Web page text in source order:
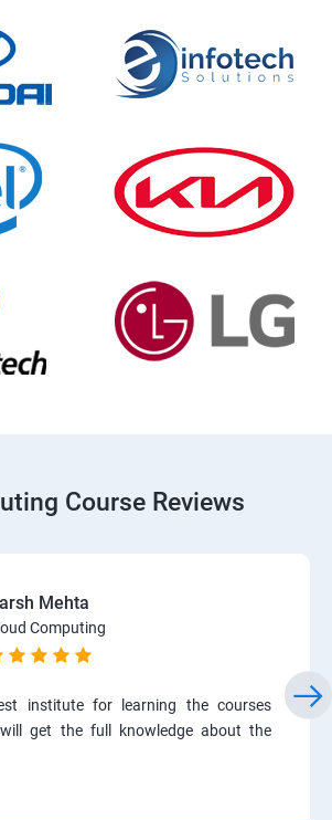
Course Reviews
Mehta
Computing
institute for learning the courses
get the full knowledge about the